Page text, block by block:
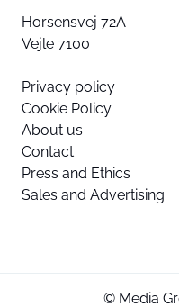
Horsensvej 72A
Vejle 7100
Privacy policy
Cookie Policy
About us
Contact
Press and Ethics
Sales and Advertising
© Media